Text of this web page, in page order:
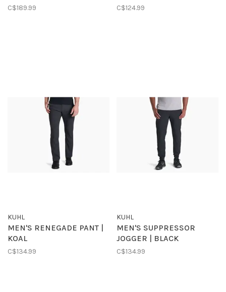
C$189.99 C$124.99
KUHL
MEN'S RENEGADE PANT |
KOAL
C$134.99
KUHL
MEN'S SUPPRESSOR
JOGGER | BLACK
C$134.99